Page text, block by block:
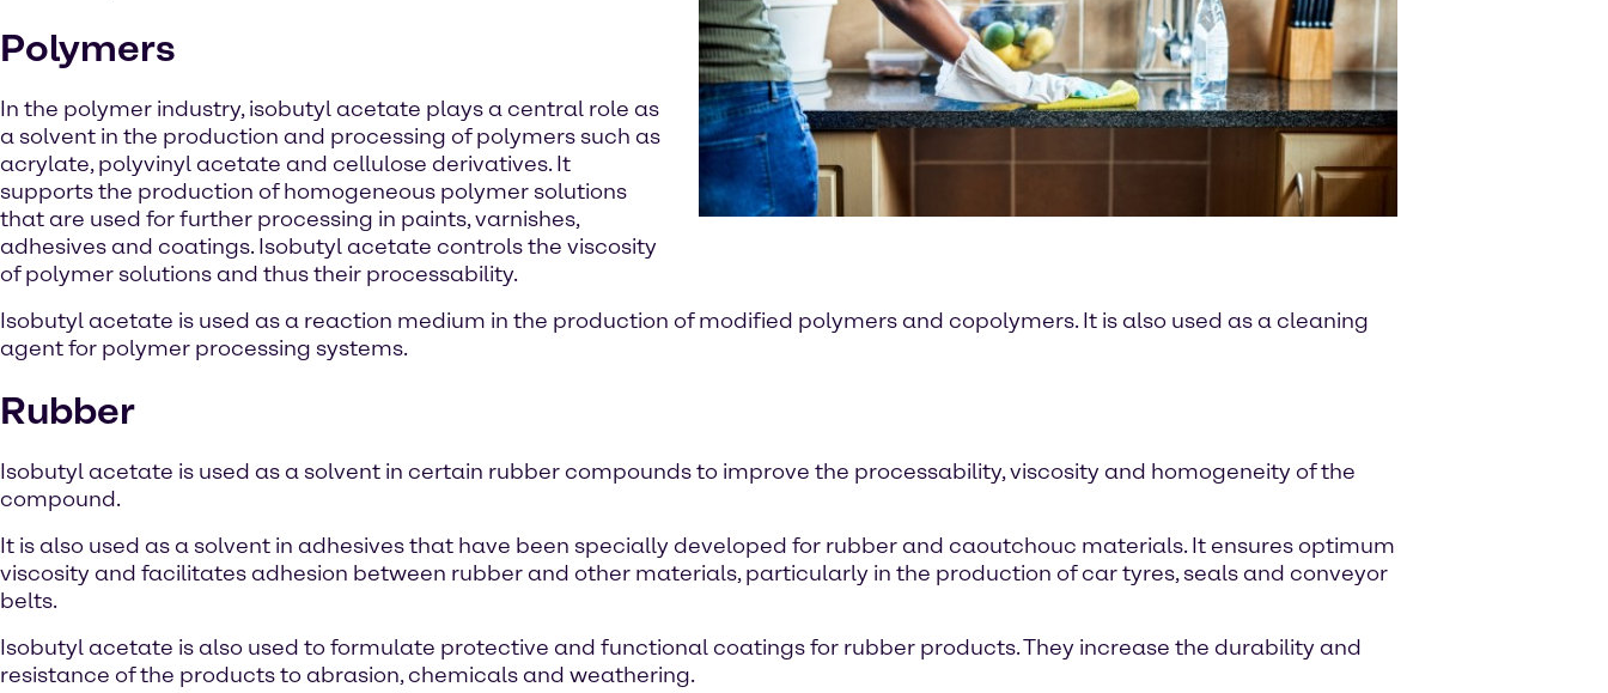
Polymers
In the polymer industry, isobutyl acetate plays a central role as
a solvent in the production and processing of polymers such as
acrylate, polyvinyl acetate and cellulose derivatives. It
supports the production of homogeneous polymer solutions
that are used for further processing in paints, varnishes,
adhesives and coatings. Isobutyl acetate controls the viscosity
of polymer solutions and thus their processability.
Isobutyl acetate is used as a reaction medium in the production of modified polymers and copolymers. It is also used as a cleaning
agent for polymer processing systems.
Rubber
Isobutyl acetate is used as a solvent in certain rubber compounds to improve the processability, viscosity and homogeneity of the
compound.
It is also used as a solvent in adhesives that have been specially developed for rubber and caoutchouc materials. It ensures optimum
viscosity and facilitates adhesion between rubber and other materials, particularly in the production of car tyres, seals and conveyor
belts.
Isobutyl acetate is also used to formulate protective and functional coatings for rubber products. They increase the durability and
resistance of the products to abrasion, chemicals and weathering.